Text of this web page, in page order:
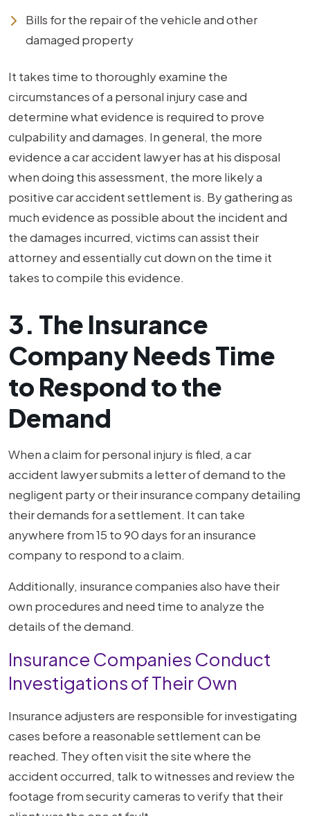
Bills for the repair of the vehicle and other
damaged property
It takes time to thoroughly examine the
circumstances of a personal injury case and
determine what evidence is required to prove
culpability and damages. In general, the more
evidence a car accident lawyer has at his disposal
when doing this assessment, the more likely a
positive car accident settlement is. By gathering as
much evidence as possible about the incident and
the damages incurred, victims can assist their
attorney and essentially cut down on the time it
takes to compile this evidence.
3. The Insurance
Company Needs Time
to Respond to the
Demand
When a claim for personal injury is filed, a car
accident lawyer submits a letter of demand to the
negligent party or their insurance company detailing
their demands for a settlement. It can take
anywhere from 15 to 90 days for an insurance
company to respond to a claim.
Additionally, insurance companies also have their
own procedures and need time to analyze the
details of the demand.
Insurance Companies Conduct
Investigations of Their Own
Insurance adjusters are responsible for investigating
cases before a reasonable settlement can be
reached. They often visit the site where the
accident occurred, talk to witnesses and review the
footage from security cameras to verify that their